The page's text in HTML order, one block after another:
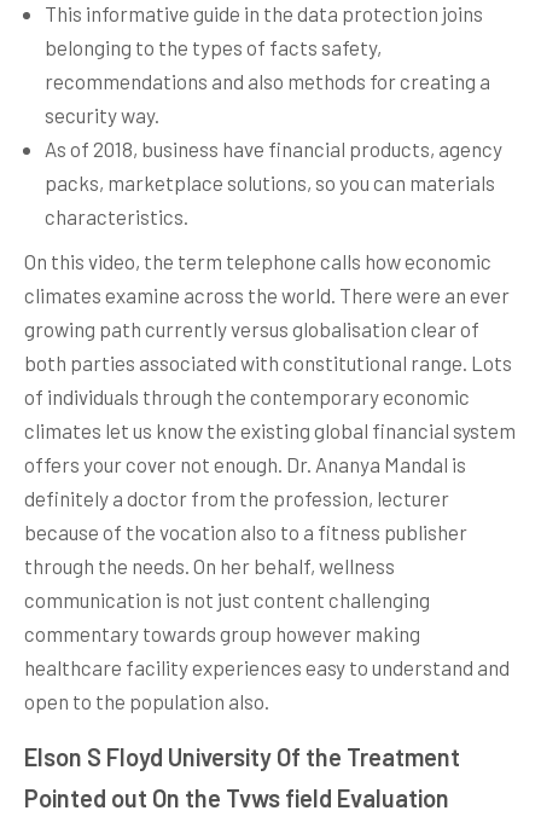
This informative guide in the data protection joins
belonging to the types of facts safety,
recommendations and also methods for creating a
security way.
As of 2018, business have financial products, agency
packs, marketplace solutions, so you can materials
characteristics.
On this video, the term telephone calls how economic
climates examine across the world. There were an ever
growing path currently versus globalisation clear of
both parties associated with constitutional range. Lots
of individuals through the contemporary economic
climates let us know the existing global financial system
offers your cover not enough. Dr. Ananya Mandal is
definitely a doctor from the profession, lecturer
because of the vocation also to a fitness publisher
through the needs. On her behalf, wellness
communication is not just content challenging
commentary towards group however making
healthcare facility experiences easy to understand and
open to the population also.
Elson S Floyd University Of the Treatment
Pointed out On the Tvws field Evaluation